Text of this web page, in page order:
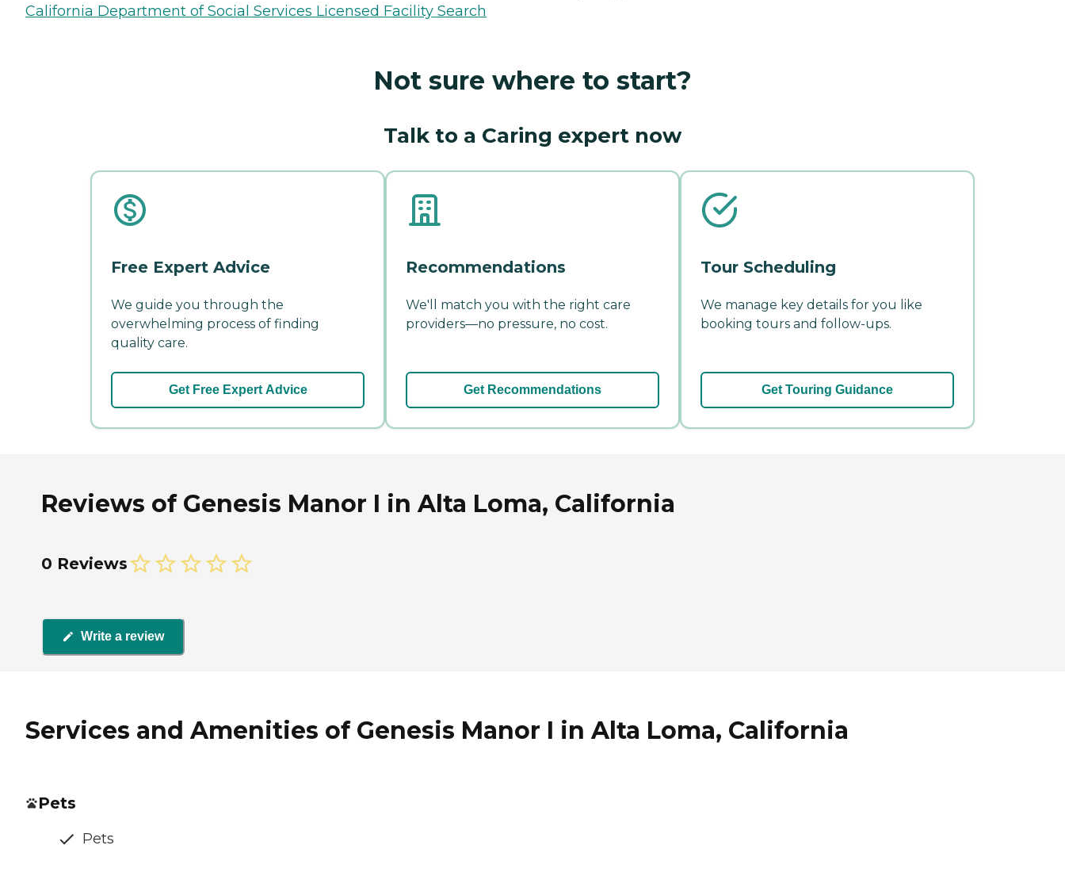
California Department of Social Services Licensed Facility Search
Not sure where to start?
Talk to a Caring expert now
Free Expert Advice
We guide you through the
overwhelming process of finding
quality care.
Get Free Expert Advice
Recommendations
We'll match you with the right care
providers—no pressure, no cost.
Get Recommendations
Tour Scheduling
We manage key details for you like
booking tours and follow-ups.
Get Touring Guidance
Reviews of Genesis Manor I in Alta Loma, California
0 Reviews
Write a review
Services and Amenities of Genesis Manor I in Alta Loma, California
Pets
Pets